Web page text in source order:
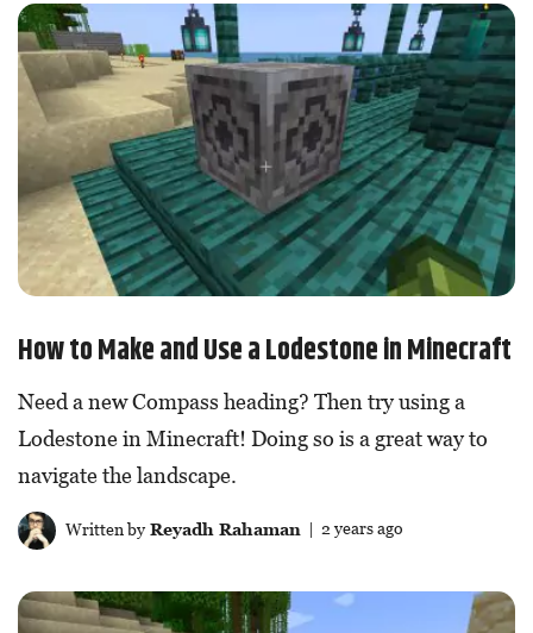
How to Make and Use a Lodestone in Minecraft
Need a new Compass heading? Then try using a
Lodestone in Minecraft! Doing so is a great way to
navigate the landscape.
Written byReyadh Rahaman | 2 years ago